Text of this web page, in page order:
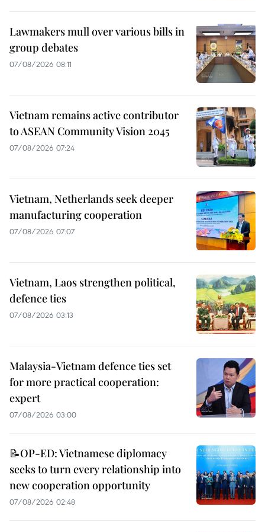
Lawmakers mull over various bills in
group debates
07/08/2026 08:11
Vietnam remains active contributor
to ASEAN Community Vision 2045
07/08/2026 07:24
Vietnam, Netherlands seek deeper
manufacturing cooperation
07/08/2026 07:07
Vietnam, Laos strengthen political,
defence ties
07/08/2026 03:13
Malaysia-Vietnam defence ties set
for more practical cooperation:
expert
07/08/2026 03:00
📝OP-ED: Vietnamese diplomacy
seeks to turn every relationship into
new cooperation opportunity
07/08/2026 02:48